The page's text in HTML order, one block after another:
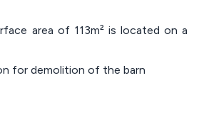
area of 113m² is located on a
for demolition of the barn